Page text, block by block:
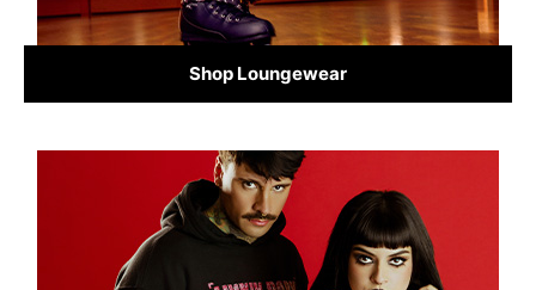
Shop Loungewear